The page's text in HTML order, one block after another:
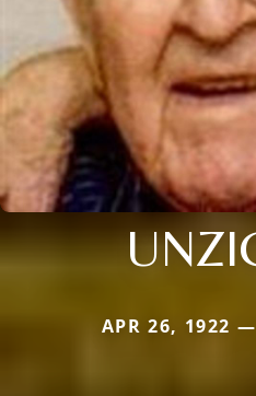
APR 26, 1922